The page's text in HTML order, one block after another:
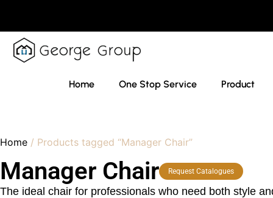
Home One Stop Service Product
Home / Products tagged “Manager Chair”
Manager Chair Request Catalogues
The ideal chair for professionals who need both style